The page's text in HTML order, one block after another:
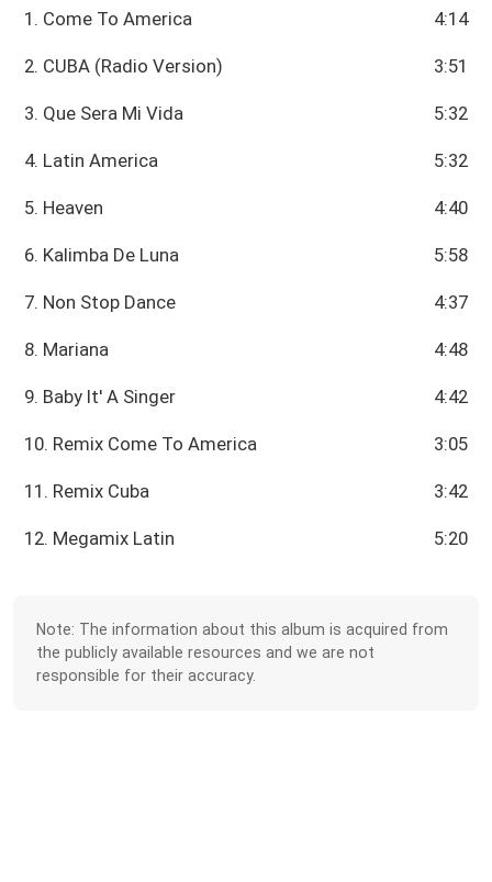
1. Come To America 4:14
2. CUBA (Radio Version) 3:51
3. Que Sera Mi Vida 5:32
4. Latin America 5:32
5. Heaven 4:40
6. Kalimba De Luna 5:58
7. Non Stop Dance 4:37
8. Mariana 4:48
9. Baby It' A Singer 4:42
10. Remix Come To America 3:05
11. Remix Cuba 3:42
12. Megamix Latin 5:20
Note: The information about this album is acquired from
the publicly available resources and we are not
responsible for their accuracy.